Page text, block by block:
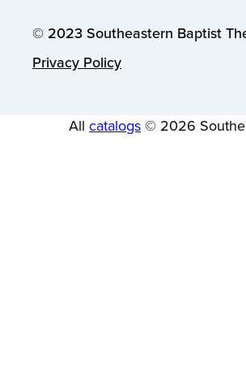
© 2023 Southeastern Baptist
Privacy Policy
All catalogs© 2026